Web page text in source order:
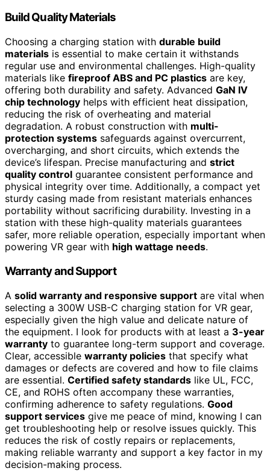
Build Quality Materials
Choosing a charging station with durable build
materials is essential to make certain it withstands
regular use and environmental challenges. High-quality
materials like fireproof ABS and PC plastics are key,
offering both durability and safety. Advanced GaN IV
chip technology helps with efficient heat dissipation,
reducing the risk of overheating and material
degradation. A robust construction with multi-
protection systems safeguards against overcurrent,
overcharging, and short circuits, which extends the
device’s lifespan. Precise manufacturing and strict
quality control guarantee consistent performance and
physical integrity over time. Additionally, a compact yet
sturdy casing made from resistant materials enhances
portability without sacrificing durability. Investing in a
station with these high-quality materials guarantees
safer, more reliable operation, especially important when
powering VR gear with high wattage needs.
Warranty and Support
A solid warranty and responsive support are vital when
selecting a 300W USB-C charging station for VR gear,
especially given the high value and delicate nature of
the equipment. I look for products with at least a 3-year
warranty to guarantee long-term support and coverage.
Clear, accessible warranty policies that specify what
damages or defects are covered and how to file claims
are essential. Certified safety standards like UL, FCC,
CE, and ROHS often accompany these warranties,
confirming adherence to safety regulations. Good
support services give me peace of mind, knowing I can
get troubleshooting help or resolve issues quickly. This
reduces the risk of costly repairs or replacements,
making reliable warranty and support a key factor in my
decision-making process.